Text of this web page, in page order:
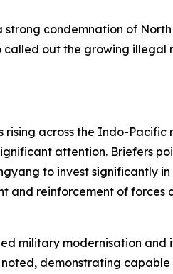
condemnation of
called out the growing
across the Indo-Pacific
attention. Briefers
to invest significantly
and reinforcement of
military modernisation
demonstrating